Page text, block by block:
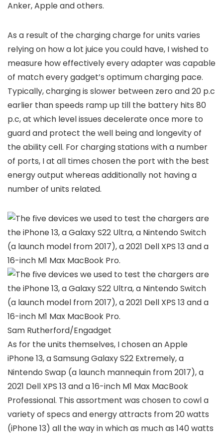
Anker, Apple and others.
As a result of the charging charge for units varies
relying on how a lot juice you could have, I wished to
measure how effectively every adapter was capable
of match every gadget’s optimum charging pace.
Typically, charging is slower between zero and 20 p.c
earlier than speeds ramp up till the battery hits 80
p.c, at which level issues decelerate once more to
guard and protect the well being and longevity of
the ability cell. For charging stations with a number
of ports, I at all times chosen the port with the best
energy output whereas additionally not having a
number of units related.
Sam Rutherford/Engadget
As for the units themselves, I chosen an Apple
iPhone 13, a Samsung Galaxy S22 Extremely, a
Nintendo Swap (a launch mannequin from 2017), a
2021 Dell XPS 13 and a 16-inch M1 Max MacBook
Professional. This assortment was chosen to cowl a
variety of specs and energy attracts from 20 watts
(iPhone 13) all the way in which as much as 140 watts